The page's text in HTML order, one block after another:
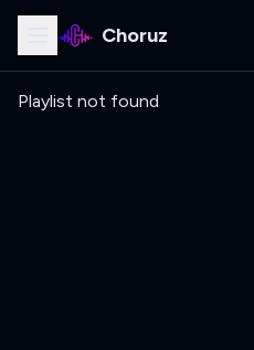
Choruz
Playlist not found